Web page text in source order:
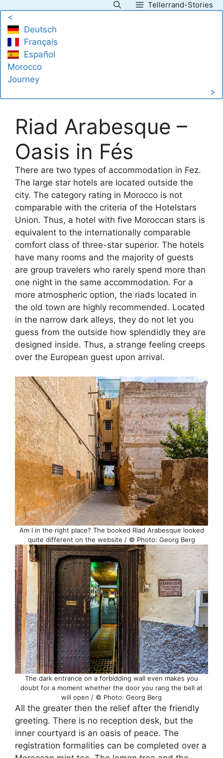
content
Tellerrand-Stories
<
Deutsch
Français
Español
Morocco
Journey
>
Riad Arabesque –
Oasis in Fés
There are two types of accommodation in Fez.
The large star hotels are located outside the
city. The category rating in Morocco is not
comparable with the criteria of the Hotelstars
Union. Thus, a hotel with five Moroccan stars is
equivalent to the internationally comparable
comfort class of three-star superior. The hotels
have many rooms and the majority of guests
are group travelers who rarely spend more than
one night in the same accommodation. For a
more atmospheric option, the riads located in
the old town are highly recommended. Located
in the narrow dark alleys, they do not let you
guess from the outside how splendidly they are
designed inside. Thus, a strange feeling creeps
over the European guest upon arrival.
Am I in the right place? The booked Riad Arabesque looked
quite different on the website / © Photo: Georg Berg
The dark entrance on a forbidding wall even makes you
doubt for a moment whether the door you rang the bell at
will open / © Photo: Georg Berg
All the greater then the relief after the friendly
greeting. There is no reception desk, but the
inner courtyard is an oasis of peace. The
registration formalities can be completed over a